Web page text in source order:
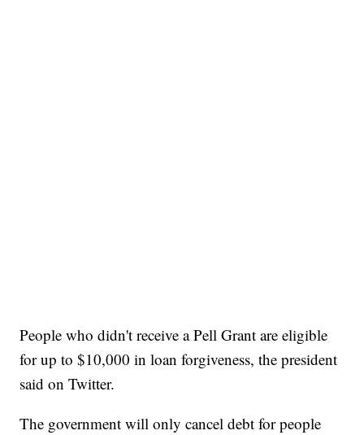
People who didn't receive a Pell Grant are eligible
for up to $10,000 in loan forgiveness, the president
said on Twitter.
The government will only cancel debt for people